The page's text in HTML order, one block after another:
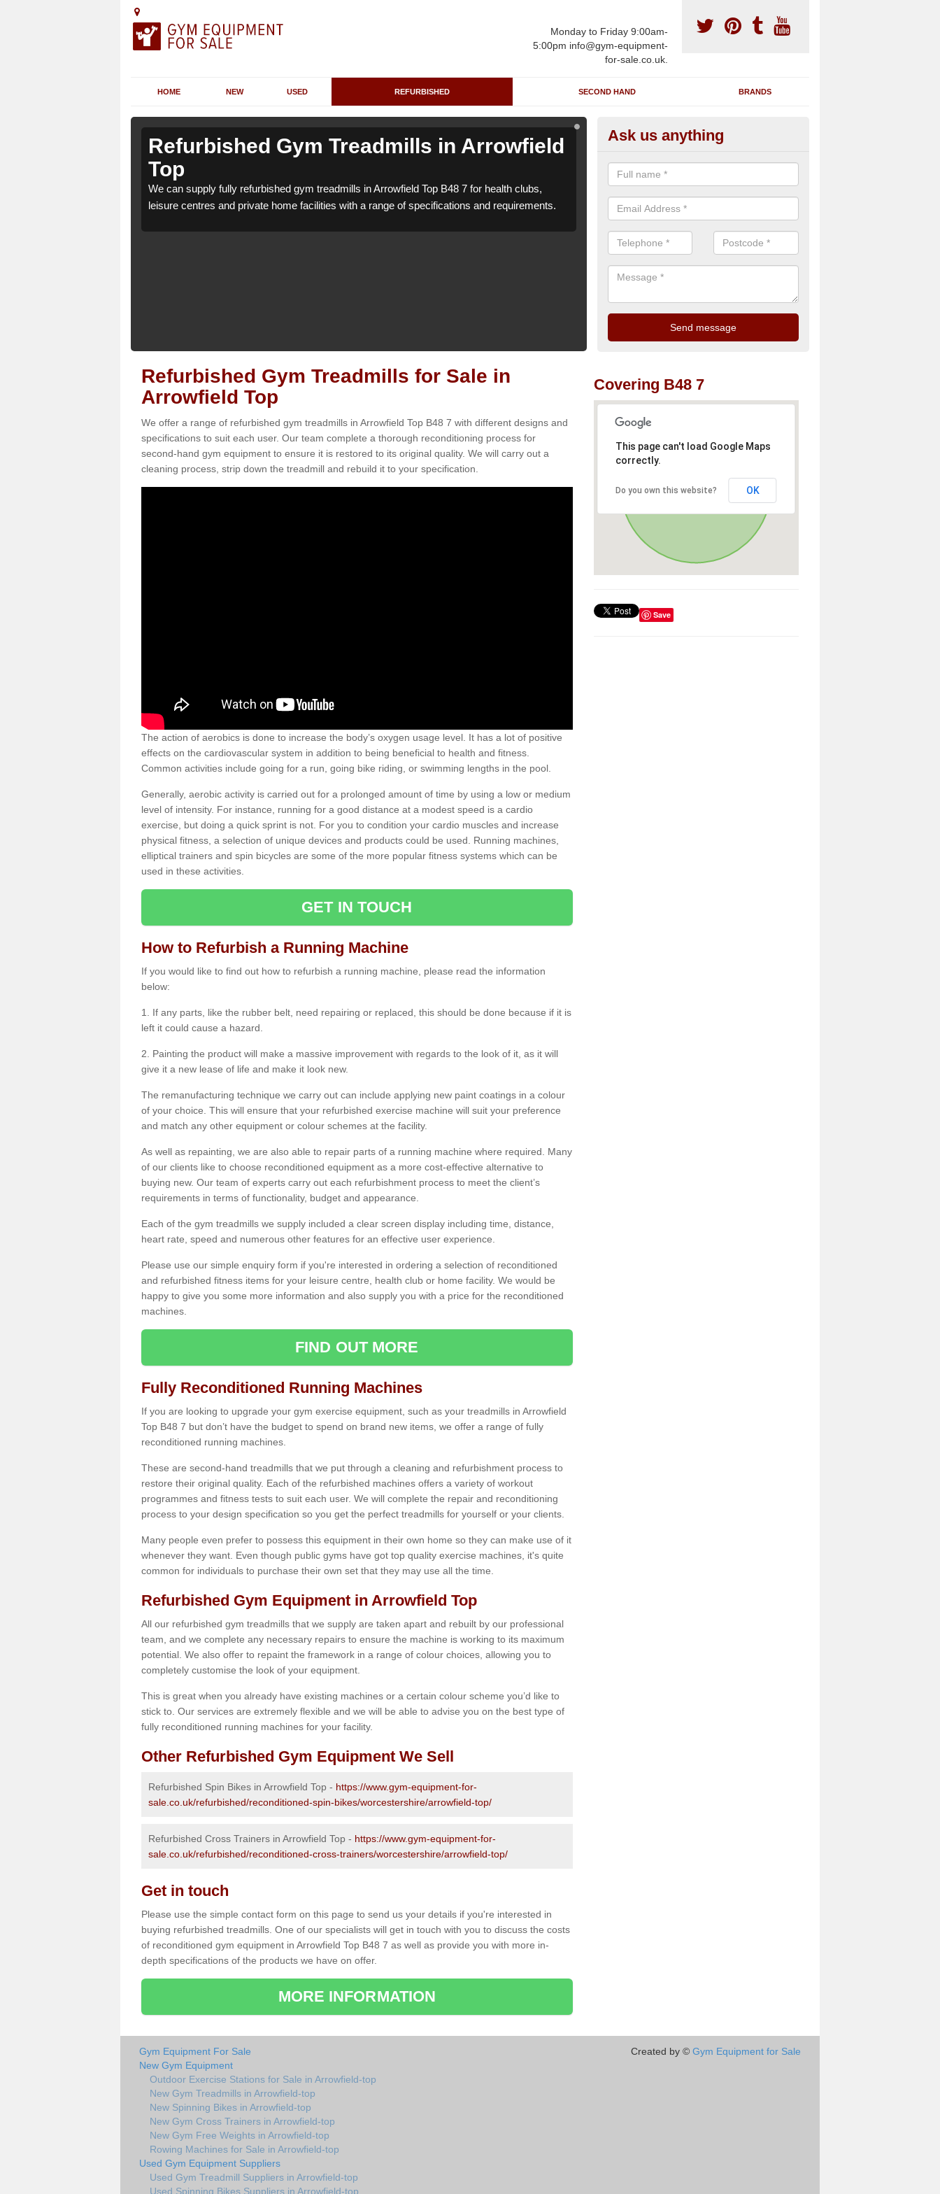
Monday to Friday 9:00am-
5:00pm info@gym-equipment-
for-sale.co.uk.
HOME NEW USED REFURBISHED SECOND HAND BRANDS
Refurbished Gym Treadmills in Arrowfield
Top
We can supply fully refurbished gym treadmills in Arrowfield Top B48 7 for health clubs,
leisure centres and private home facilities with a range of specifications and requirements.
Refurbished Gym Treadmills in
Top
We can supply fully refurbished gym treadmills in Arrowfield Top B48 7
leisure centres and private home facilities with a range of specifications
Ask us anything
Refurbished Gym Treadmills for Sale in
Arrowfield Top
We offer a range of refurbished gym treadmills in Arrowfield Top B48 7 with different designs and
specifications to suit each user. Our team complete a thorough reconditioning process for
second-hand gym equipment to ensure it is restored to its original quality. We will carry out a
cleaning process, strip down the treadmill and rebuild it to your specification.
The action of aerobics is done to increase the body’s oxygen usage level. It has a lot of positive
effects on the cardiovascular system in addition to being beneficial to health and fitness.
Common activities include going for a run, going bike riding, or swimming lengths in the pool.
Generally, aerobic activity is carried out for a prolonged amount of time by using a low or medium
level of intensity. For instance, running for a good distance at a modest speed is a cardio
exercise, but doing a quick sprint is not. For you to condition your cardio muscles and increase
physical fitness, a selection of unique devices and products could be used. Running machines,
elliptical trainers and spin bicycles are some of the more popular fitness systems which can be
used in these activities.
GET IN TOUCH
How to Refurbish a Running Machine
If you would like to find out how to refurbish a running machine, please read the information
below:
1. If any parts, like the rubber belt, need repairing or replaced, this should be done because if it is
left it could cause a hazard.
2. Painting the product will make a massive improvement with regards to the look of it, as it will
give it a new lease of life and make it look new.
The remanufacturing technique we carry out can include applying new paint coatings in a colour
of your choice. This will ensure that your refurbished exercise machine will suit your preference
and match any other equipment or colour schemes at the facility.
As well as repainting, we are also able to repair parts of a running machine where required. Many
of our clients like to choose reconditioned equipment as a more cost-effective alternative to
buying new. Our team of experts carry out each refurbishment process to meet the client’s
requirements in terms of functionality, budget and appearance.
Each of the gym treadmills we supply included a clear screen display including time, distance,
heart rate, speed and numerous other features for an effective user experience.
Please use our simple enquiry form if you're interested in ordering a selection of reconditioned
and refurbished fitness items for your leisure centre, health club or home facility. We would be
happy to give you some more information and also supply you with a price for the reconditioned
machines.
FIND OUT MORE
Fully Reconditioned Running Machines
If you are looking to upgrade your gym exercise equipment, such as your treadmills in Arrowfield
Top B48 7 but don’t have the budget to spend on brand new items, we offer a range of fully
reconditioned running machines.
These are second-hand treadmills that we put through a cleaning and refurbishment process to
restore their original quality. Each of the refurbished machines offers a variety of workout
programmes and fitness tests to suit each user. We will complete the repair and reconditioning
process to your design specification so you get the perfect treadmills for yourself or your clients.
Many people even prefer to possess this equipment in their own home so they can make use of it
whenever they want. Even though public gyms have got top quality exercise machines, it's quite
common for individuals to purchase their own set that they may use all the time.
Refurbished Gym Equipment in Arrowfield Top
All our refurbished gym treadmills that we supply are taken apart and rebuilt by our professional
team, and we complete any necessary repairs to ensure the machine is working to its maximum
potential. We also offer to repaint the framework in a range of colour choices, allowing you to
completely customise the look of your equipment.
This is great when you already have existing machines or a certain colour scheme you’d like to
stick to. Our services are extremely flexible and we will be able to advise you on the best type of
fully reconditioned running machines for your facility.
Other Refurbished Gym Equipment We Sell
Refurbished Spin Bikes in Arrowfield Top - https://www.gym-equipment-for-
sale.co.uk/refurbished/reconditioned-spin-bikes/worcestershire/arrowfield-top/
Refurbished Cross Trainers in Arrowfield Top - https://www.gym-equipment-for-
sale.co.uk/refurbished/reconditioned-cross-trainers/worcestershire/arrowfield-top/
Get in touch
Please use the simple contact form on this page to send us your details if you're interested in
buying refurbished treadmills. One of our specialists will get in touch with you to discuss the costs
of reconditioned gym equipment in Arrowfield Top B48 7 as well as provide you with more in-
depth specifications of the products we have on offer.
MORE INFORMATION
Covering B48 7
This page can't load Google Maps
correctly.
Do you own this website? OK
Save
Gym Equipment For Sale
New Gym Equipment
Outdoor Exercise Stations for Sale in Arrowfield-top
New Gym Treadmills in Arrowfield-top
New Spinning Bikes in Arrowfield-top
New Gym Cross Trainers in Arrowfield-top
New Gym Free Weights in Arrowfield-top
Rowing Machines for Sale in Arrowfield-top
Used Gym Equipment Suppliers
Used Gym Treadmill Suppliers in Arrowfield-top
Used Spinning Bikes Suppliers in Arrowfield-top
Created by © Gym Equipment for Sale